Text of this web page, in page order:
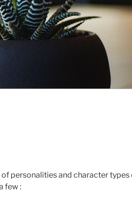
personalities and character types
few :